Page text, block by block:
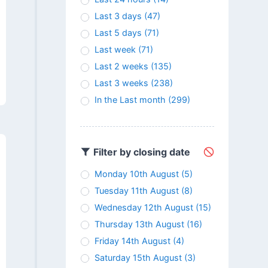
Last 3 days (47)
Last 5 days (71)
Last week (71)
Last 2 weeks (135)
Last 3 weeks (238)
In the Last month (299)
Filter by closing date
Monday 10th August (5)
Tuesday 11th August (8)
Wednesday 12th August (15)
Thursday 13th August (16)
Friday 14th August (4)
Saturday 15th August (3)